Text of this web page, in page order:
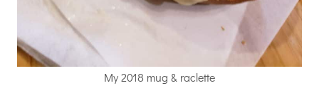
My 2018 mug & raclette